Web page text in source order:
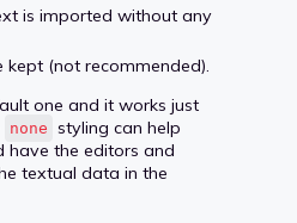
is imported without any
kept (not recommended).
one and it works just
none styling can help
have the editors and
textual data in the